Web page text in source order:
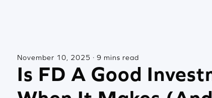
November 10, 2025 · 9 mins read
Is FD A Good